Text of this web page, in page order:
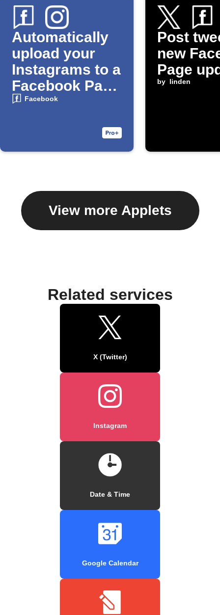
Automatically
upload your
Instagrams to a
Facebook Page
Album
Facebook
Post
new
Page
by linden
View more Applets
Related services
X (Twitter)
Instagram
Date & Time
Google Calendar